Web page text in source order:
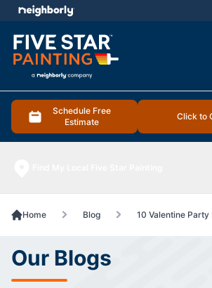
Schedule Free
Estimate
Click to
menu
Home Blog 10 Valentine Party
Our Blogs